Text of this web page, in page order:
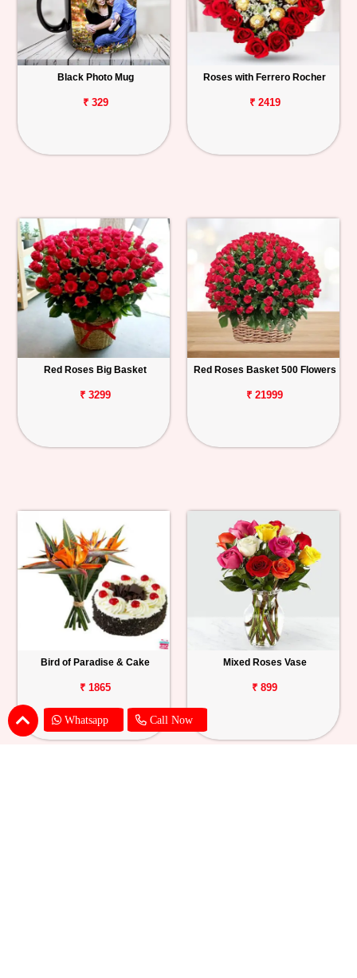
Whatsapp Call Now
Black Photo Mug
₹ 329
Roses with Ferrero Rocher
₹ 2419
Red Roses Big Basket
₹ 3299
Red Roses Basket 500 Flowers
₹ 21999
Bird of Paradise & Cake
₹ 1865
Mixed Roses Vase
₹ 899